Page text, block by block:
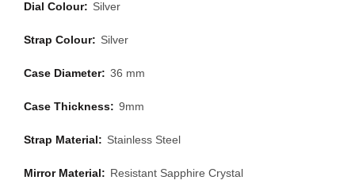
Dial Colour: Silver
Strap Colour: Silver
Case Diameter: 36 mm
Case Thickness: 9mm
Strap Material: Stainless Steel
Mirror Material: Resistant Sapphire Crystal